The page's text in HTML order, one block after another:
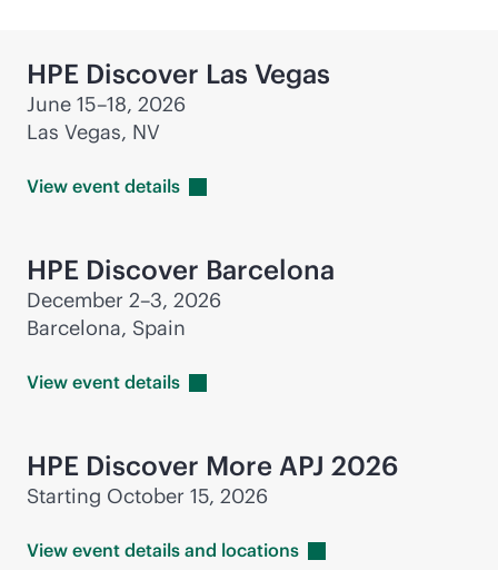
HPE Discover Las Vegas
June 15–18, 2026
Las Vegas, NV
View event details
HPE Discover Barcelona
December 2–3, 2026
Barcelona, Spain
View event details
HPE Discover More APJ 2026
Starting October 15, 2026
View event details and locations